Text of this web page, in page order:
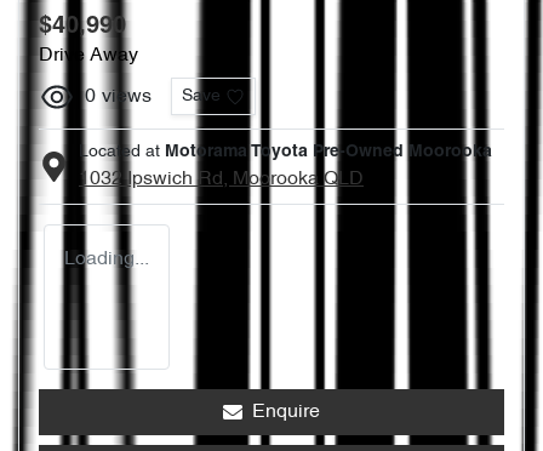
$40,990
Drive Away
0 views Save
Located at Motorama Toyota Pre-Owned Moorooka
1032 Ipswich Rd, Moorooka QLD
Loading...
Enquire